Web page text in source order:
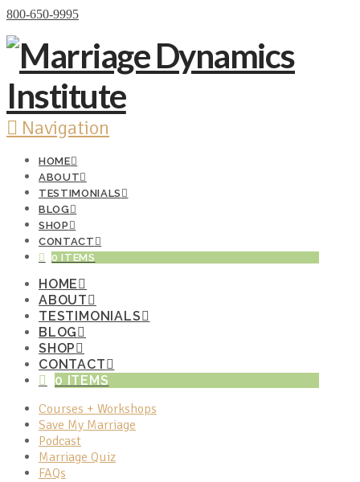
800-650-9995
Navigation
HOME
ABOUT
TESTIMONIALS
BLOG
SHOP
CONTACT
0 ITEMS
HOME
ABOUT
TESTIMONIALS
BLOG
SHOP
CONTACT
0 ITEMS
Courses + Workshops
Save My Marriage
Podcast
Marriage Quiz
FAQs